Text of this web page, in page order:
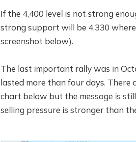
If the 4,400 level is not strong
strong support will be 4,330
screenshot below).
The last important rally was in
lasted more than four days.
chart below but the message is
selling pressure is stronger than